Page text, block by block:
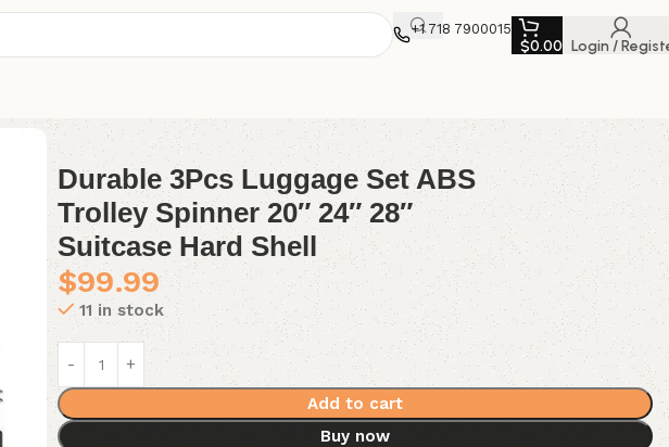
+1 718 7900015
$0.00 Login /
24″ 28″ Suitcase Hard Shell
Durable 3Pcs Luggage Set ABS
Trolley Spinner 20″ 24″ 28″
Suitcase Hard Shell
$99.99
11 in stock
Add to cart
Buy now